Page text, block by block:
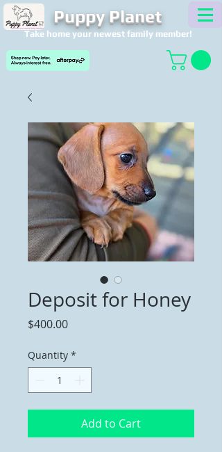
Puppy Planet
Take home your newest family member!
Deposit for Honey
$400.00Price
Quantity *
Add to Cart